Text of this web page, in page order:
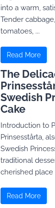
into a warm,
Tender
tomatoes, ...
Read More
The
Swedish
Cake
Introduction to
Prinsesstårta,
Swedish
traditional
cherished place
Read More